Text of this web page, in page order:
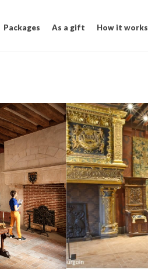
Packages As a gift How it works